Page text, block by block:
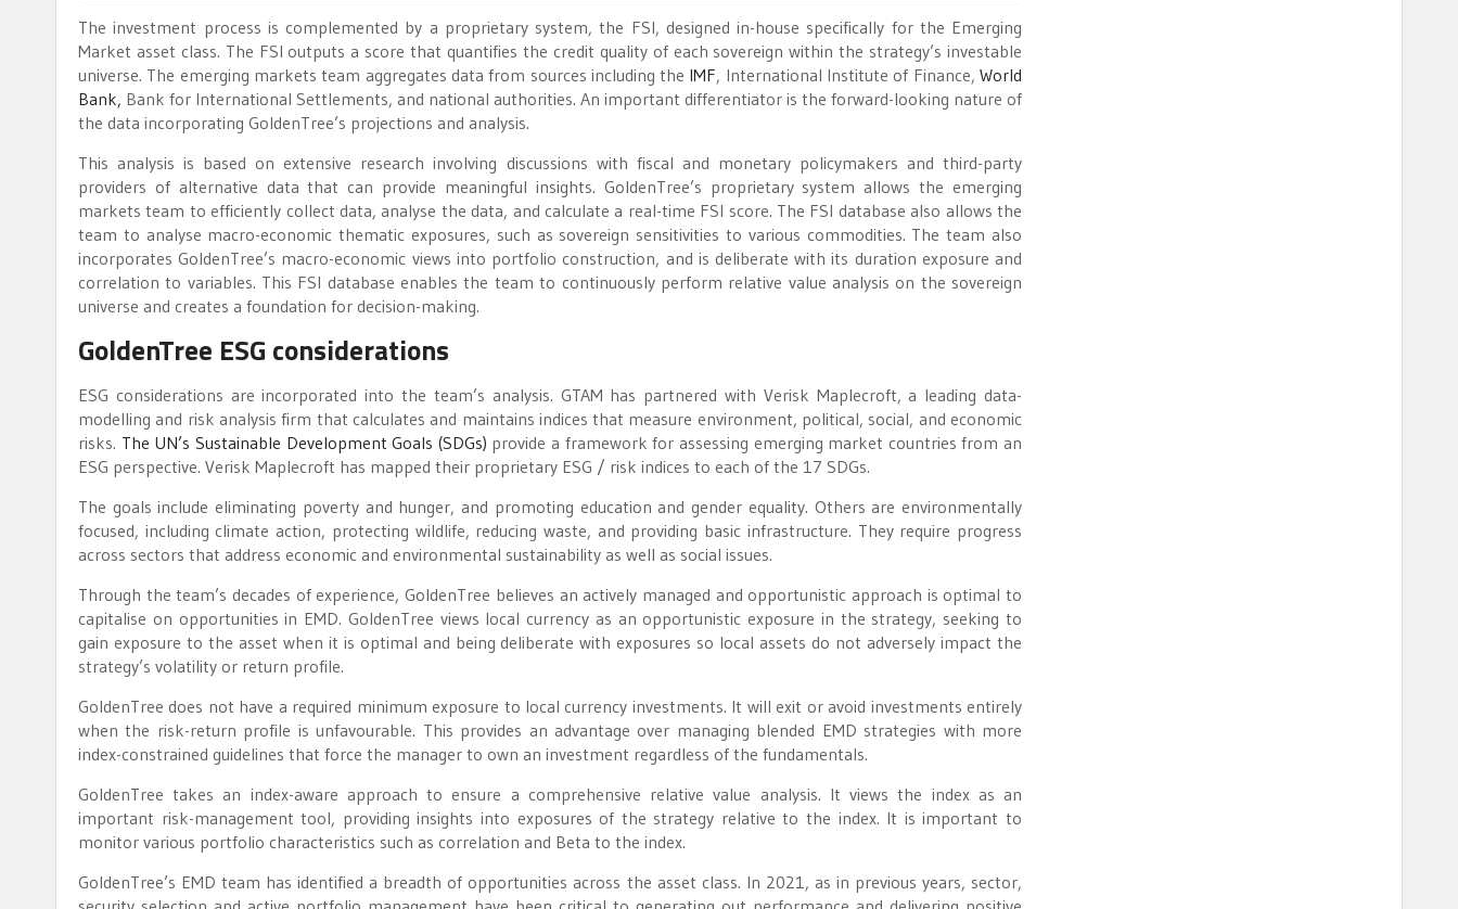
The investment process is complemented by a proprietary system, the FSI, designed in-house specifically for the Emerging
Market asset class. The FSI outputs a score that quantifies the credit quality of each sovereign within the strategy’s investable
universe. The emerging markets team aggregates data from sources including the IMF, International Institute of Finance, World
Bank, Bank for International Settlements, and national authorities. An important differentiator is the forward-looking nature of
the data incorporating GoldenTree’s projections and analysis.
This analysis is based on extensive research involving discussions with fiscal and monetary policymakers and third-party
providers of alternative data that can provide meaningful insights. GoldenTree’s proprietary system allows the emerging
markets team to efficiently collect data, analyse the data, and calculate a real-time FSI score. The FSI database also allows the
team to analyse macro-economic thematic exposures, such as sovereign sensitivities to various commodities. The team also
incorporates GoldenTree’s macro-economic views into portfolio construction, and is deliberate with its duration exposure and
correlation to variables. This FSI database enables the team to continuously perform relative value analysis on the sovereign
universe and creates a foundation for decision-making.
GoldenTree ESG considerations
ESG considerations are incorporated into the team’s analysis. GTAM has partnered with Verisk Maplecroft, a leading data-
modelling and risk analysis firm that calculates and maintains indices that measure environment, political, social, and economic
risks. The UN’s Sustainable Development Goals (SDGs) provide a framework for assessing emerging market countries from an
ESG perspective. Verisk Maplecroft has mapped their proprietary ESG / risk indices to each of the 17 SDGs.
The goals include eliminating poverty and hunger, and promoting education and gender equality. Others are environmentally
focused, including climate action, protecting wildlife, reducing waste, and providing basic infrastructure. They require progress
across sectors that address economic and environmental sustainability as well as social issues.
Through the team’s decades of experience, GoldenTree believes an actively managed and opportunistic approach is optimal to
capitalise on opportunities in EMD. GoldenTree views local currency as an opportunistic exposure in the strategy, seeking to
gain exposure to the asset when it is optimal and being deliberate with exposures so local assets do not adversely impact the
strategy’s volatility or return profile.
GoldenTree does not have a required minimum exposure to local currency investments. It will exit or avoid investments entirely
when the risk-return profile is unfavourable. This provides an advantage over managing blended EMD strategies with more
index-constrained guidelines that force the manager to own an investment regardless of the fundamentals.
GoldenTree takes an index-aware approach to ensure a comprehensive relative value analysis. It views the index as an
important risk-management tool, providing insights into exposures of the strategy relative to the index. It is important to
monitor various portfolio characteristics such as correlation and Beta to the index.
GoldenTree’s EMD team has identified a breadth of opportunities across the asset class. In 2021, as in previous years, sector,